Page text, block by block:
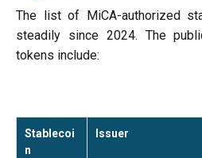
The list of MiCA-authorized
steadily since 2024. The
tokens include:
Stablecoi
n
Issuer